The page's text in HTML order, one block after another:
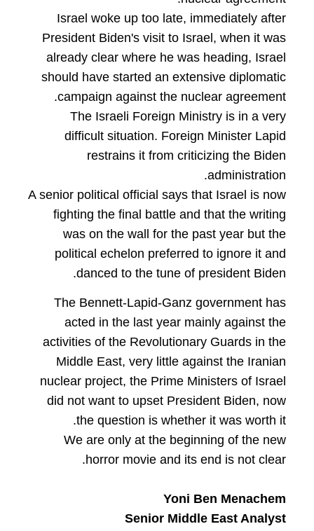
Israel woke up too late, immediately after
President Biden's visit to Israel, when it was
already clear where he was heading, Israel
should have started an extensive diplomatic
campaign against the nuclear agreement.
The Israeli Foreign Ministry is in a very
difficult situation. Foreign Minister Lapid
restrains it from criticizing the Biden
administration.
A senior political official says that Israel is now
fighting the final battle and that the writing
was on the wall for the past year but the
political echelon preferred to ignore it and
danced to the tune of president Biden.
The Bennett-Lapid-Ganz government has
acted in the last year mainly against the
activities of the Revolutionary Guards in the
Middle East, very little against the Iranian
nuclear project, the Prime Ministers of Israel
did not want to upset President Biden, now
the question is whether it was worth it.
We are only at the beginning of the new
horror movie and its end is not clear.
Yoni Ben Menachem
Senior Middle East Analyst